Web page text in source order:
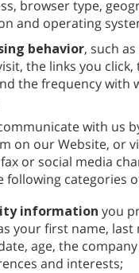
browser type,
and operating
behavior, such
the links you click,
the frequency with
with us
on our Website, or
or social media
following categories
information you
your first name, last
age, the
and interests;